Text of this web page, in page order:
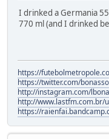
I drinked a Germania
770 ml (and I drinked
https://
https://twitter.com/
http://instagram.com/
http://www.lastfm.com.br/
https://